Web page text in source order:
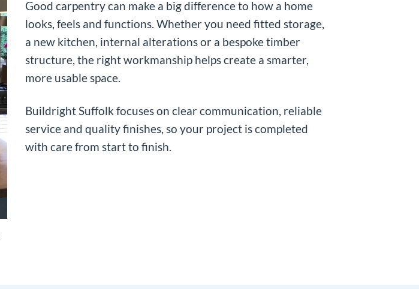
Good carpentry can make a big difference to how a home
looks, feels and functions. Whether you need fitted storage,
a new kitchen, internal alterations or a bespoke timber
structure, the right workmanship helps create a smarter,
more usable space.
Buildright Suffolk focuses on clear communication, reliable
service and quality finishes, so your project is completed
with care from start to finish.